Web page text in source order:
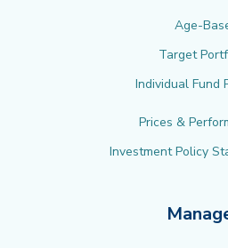
Age-
Target
Individual Fund
Prices &
Investment Policy